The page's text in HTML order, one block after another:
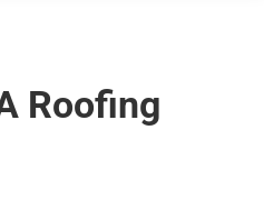
Roofing